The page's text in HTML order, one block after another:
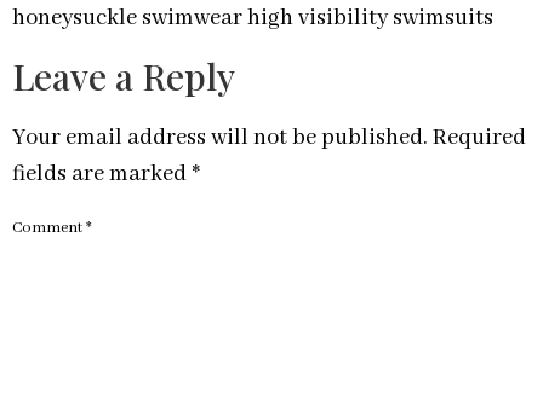
honeysuckle swimwear high visibility swimsuits
Leave a Reply
Your email address will not be published. Required
fields are marked *
Comment*